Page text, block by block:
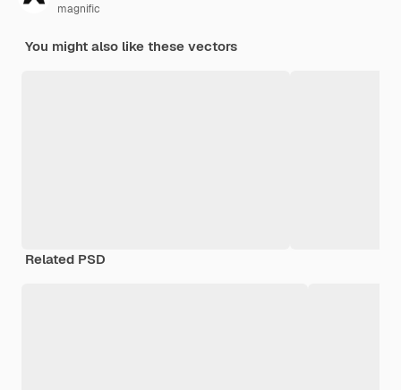
magnific
You might also like these vectors
Related PSD